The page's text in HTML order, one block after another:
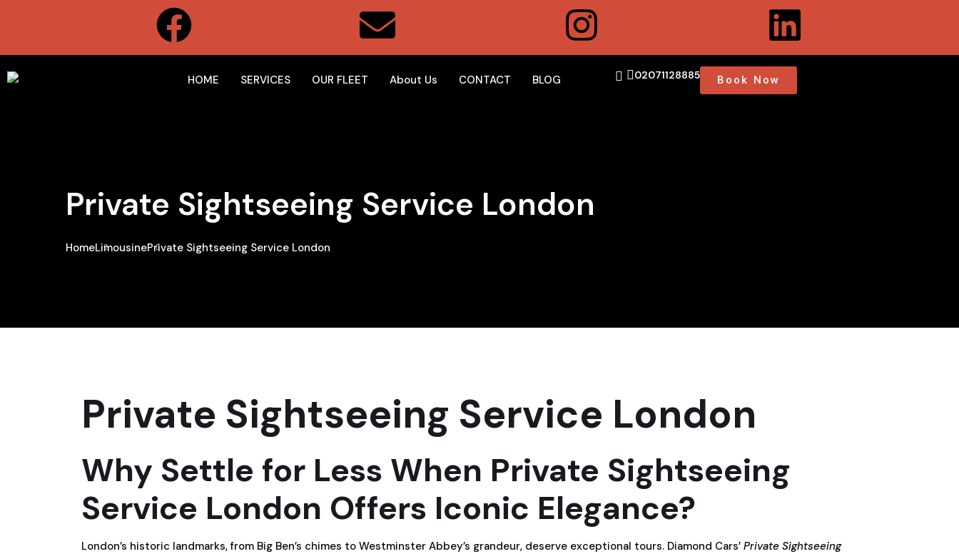
HOME SERVICES OUR FLEET About Us CONTACT BLOG 02071128885 Book Now
Private Sightseeing Service London
HomeLimousinePrivate Sightseeing Service London
Private Sightseeing Service London
Why Settle for Less When Private Sightseeing
Service London Offers Iconic Elegance?
London’s historic landmarks, from Big Ben’s chimes to Westminster Abbey’s grandeur, deserve exceptional tours. Diamond Cars’ Private Sightseeing